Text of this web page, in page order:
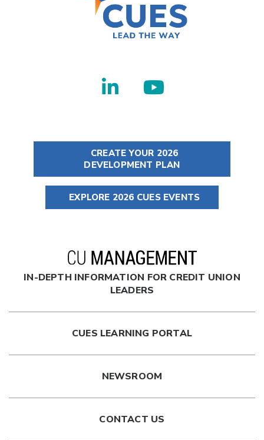
CREATE YOUR 2026
DEVELOPMENT PLAN
EXPLORE 2026 CUES EVENTS
IN-DEPTH INFORMATION FOR CREDIT UNION
LEADERS
CUES LEARNING PORTAL
NEWSROOM
CONTACT US